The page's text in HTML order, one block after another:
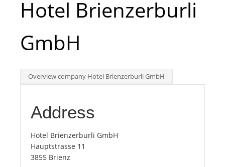
Int.
Top
Tourists
Hotel Brienzerburli
GmbH
Overview company Hotel Brienzerburli GmbH
Address
Hotel Brienzerburli GmbH
Hauptstrasse 11
3855 Brienz